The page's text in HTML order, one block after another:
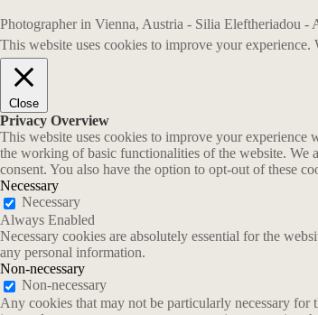
Photographer in Vienna, Austria - Silia Eleftheriadou -
This website uses cookies to improve your
Close
Privacy Overview
This website uses cookies to improve your experience
the working of basic functionalities of the website. We
consent. You also have the option to opt-out of these
Necessary
Necessary
Always Enabled
Necessary cookies are absolutely essential for the
any personal information.
Non-necessary
Non-necessary
Any cookies that may not be particularly necessary for